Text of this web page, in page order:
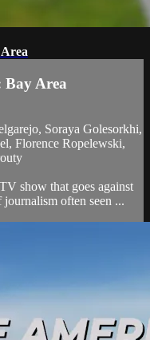
Bay Area
Soraya Golesorkhi,
Florence Ropelewski,
show that goes against
journalism often seen ...